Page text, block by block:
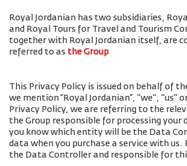
Royal Jordanian has two subsidiaries,
and Royal Tours for Travel and Tourism
together with Royal Jordanian itself, are
referred to as the Group
This Privacy Policy is issued on behalf of
we mention “Royal Jordanian”, "we", "us"
Privacy Policy, we are referring to the
the Group responsible for processing your
you know which entity will be the Data
data when you purchase a service with us.
the Data Controller and responsible for